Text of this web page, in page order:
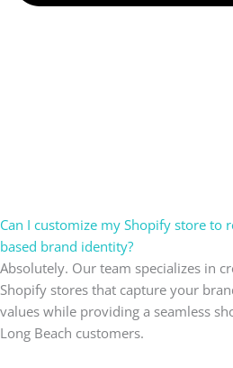
Can I customize my Shopify store to
based brand identity?
Absolutely. Our team specializes in
Shopify stores that capture your
values while providing a seamless
Long Beach customers.